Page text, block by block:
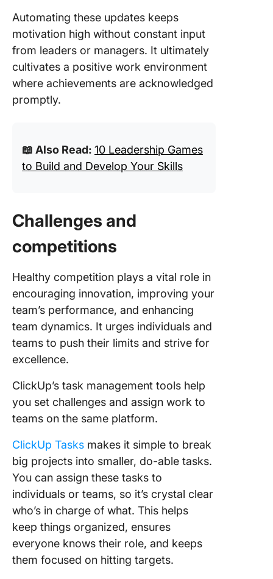
Automating these updates keeps
motivation high without constant input
from leaders or managers. It ultimately
cultivates a positive work environment
where achievements are acknowledged
promptly.
📖 Also Read: 10 Leadership Games
to Build and Develop Your Skills
Challenges and
competitions
Healthy competition plays a vital role in
encouraging innovation, improving your
team’s performance, and enhancing
team dynamics. It urges individuals and
teams to push their limits and strive for
excellence.
ClickUp’s task management tools help
you set challenges and assign work to
teams on the same platform.
ClickUp Tasks makes it simple to break
big projects into smaller, do-able tasks.
You can assign these tasks to
individuals or teams, so it’s crystal clear
who’s in charge of what. This helps
keep things organized, ensures
everyone knows their role, and keeps
them focused on hitting targets.